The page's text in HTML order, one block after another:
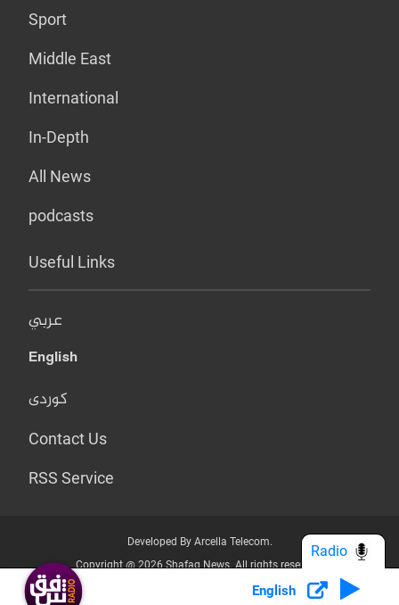
Sport
Middle East
International
In-Depth
All News
podcasts
Useful Links
عربي
English
کوردی
Contact Us
RSS Service
Developed By Arcella Telecom.
Copyright @ 2026 Shafaq News. All rights reserved.
Who we Are? Privacy Policy
English
Radio